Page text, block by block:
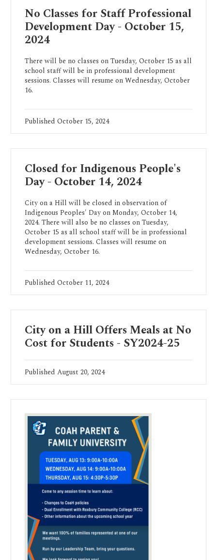
No Classes for Staff Professional
Development Day - October 15,
2024
There will be no classes on Tuesday, October 15 as all
school staff will be in professional development
sessions. Classes will resume on Wednesday, October
16.
PublishedOctober 15, 2024
Closed for Indigenous People's
Day - October 14, 2024
City on a Hill will be closed in observation of
Indigenous Peoples' Day on Monday, October 14,
2024. There will also be no classes on Tuesday,
October 15 as all school staff will be in professional
development sessions. Classes will resume on
Wednesday, October 16.
PublishedOctober 11, 2024
City on a Hill Offers Meals at No
Cost for Students - SY2024-25
PublishedAugust 20, 2024